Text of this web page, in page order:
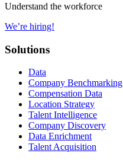
Understand the workforce
We’re hiring!
Solutions
Data
Company Benchmarking
Compensation Data
Location Strategy
Talent Intelligence
Company Discovery
Data Enrichment
Talent Acquisition